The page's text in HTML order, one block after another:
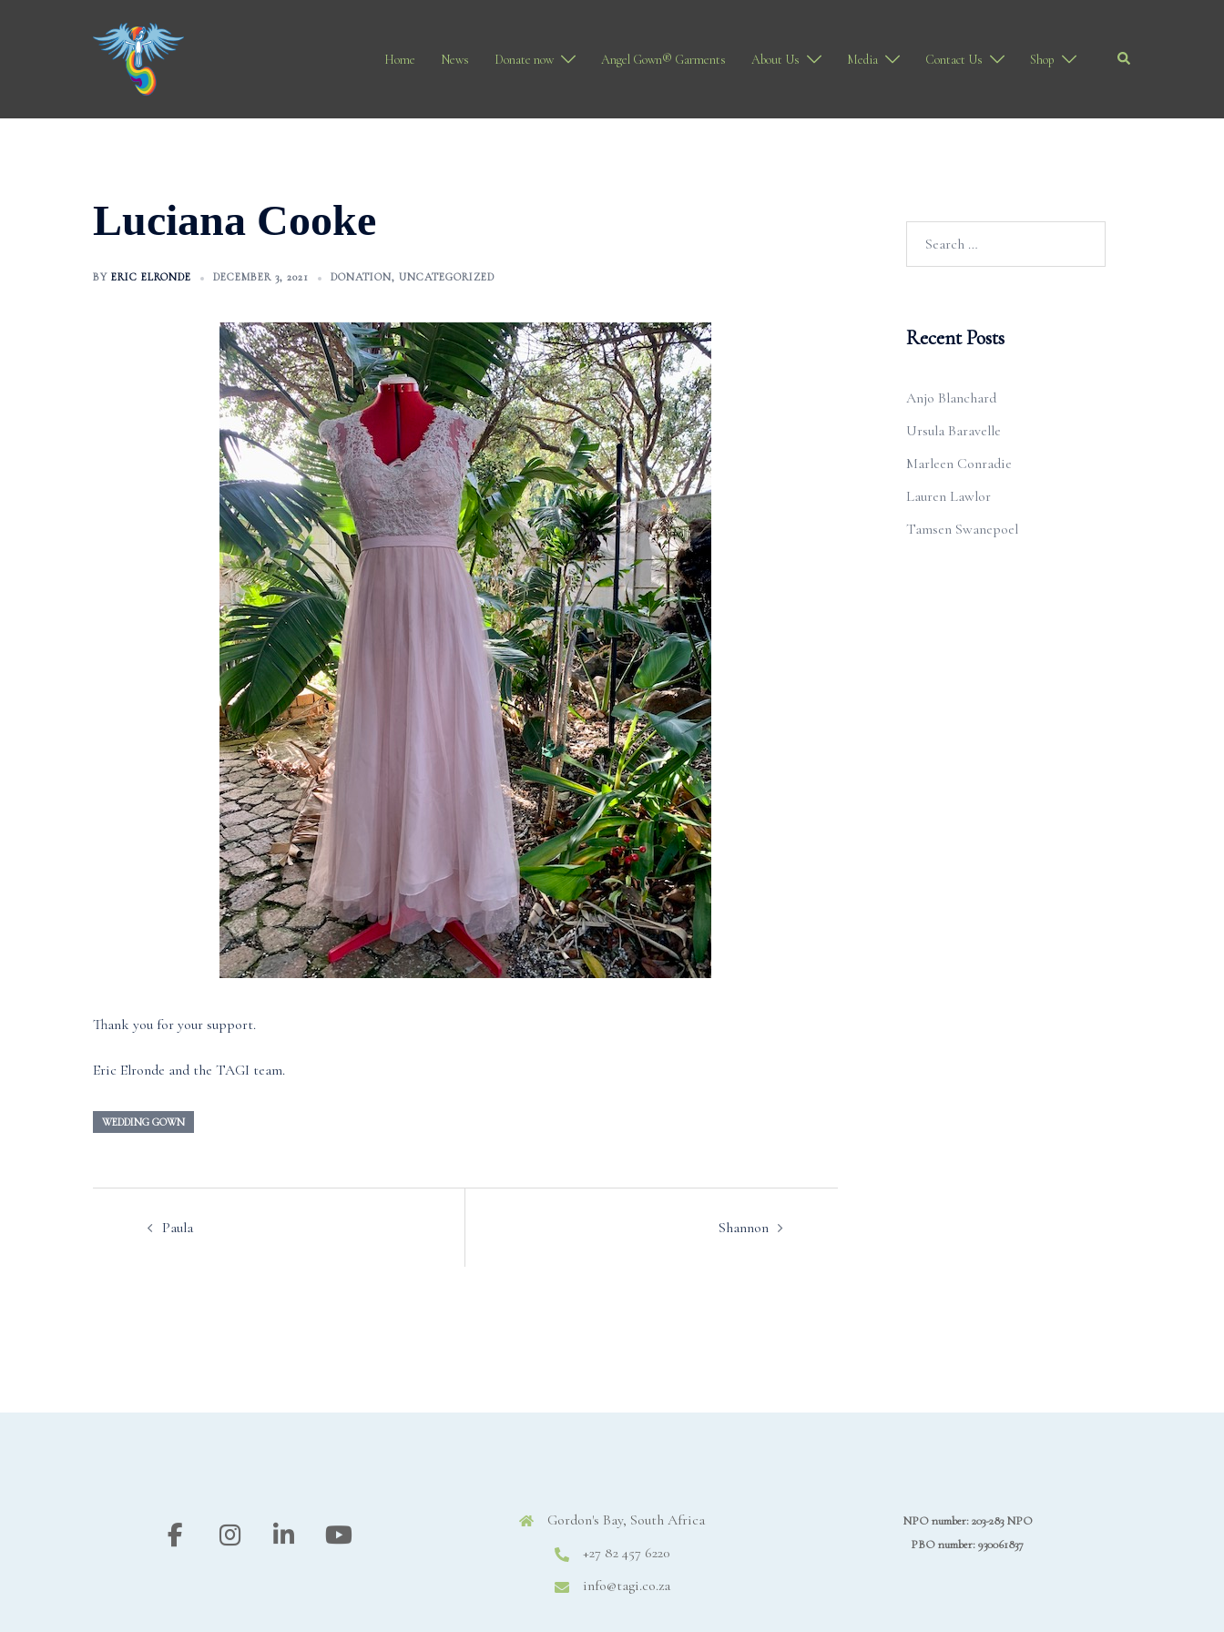
Home News Donate now Angel Gown® Garments About Us Media Contact Us Shop Search
Luciana Cooke
BY ERIC ELRONDE DECEMBER 3, 2021 DONATION, UNCATEGORIZED
Thank you for your support.
Eric Elronde and the TAGI team.
WEDDING GOWN
Paula Shannon
Recent Posts
Anjo Blanchard
Ursula Baravelle
Marleen Conradie
Lauren Lawlor
Tamsen Swanepoel
Gordon's Bay, South Africa
+27 82 457 6220
info@tagi.co.za
NPO number: 203-283 NPO
PBO number: 930061837